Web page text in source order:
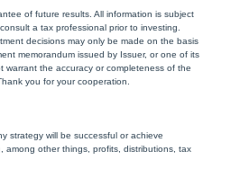
of future results. All information is subject
a tax professional prior to investing.
decisions may only be made on the basis
memorandum issued by Issuer, or one of its
warrant the accuracy or completeness of the
you for your cooperation.
strategy will be successful or achieve
among other things, profits, distributions, tax